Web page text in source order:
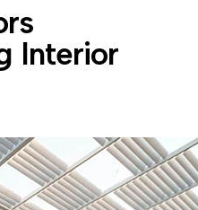
rs
Interior